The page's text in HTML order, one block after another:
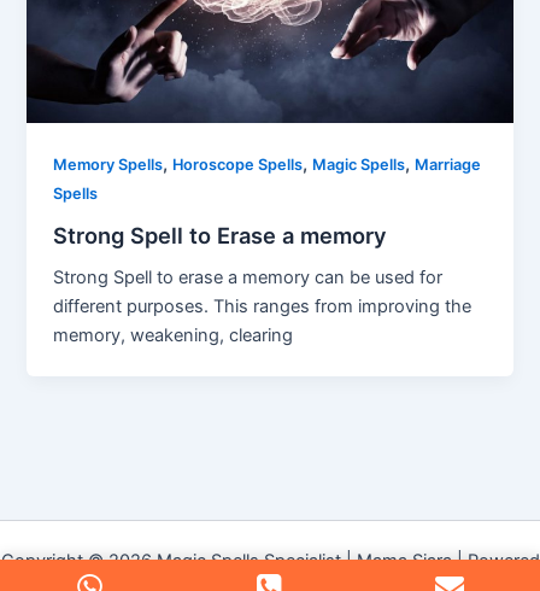
Memory Spells, Horoscope Spells, Magic Spells, Marriage
Spells
Strong Spell to Erase a memory
Strong Spell to erase a memory can be used for
different purposes. This ranges from improving the
memory, weakening, clearing
Copyright © 2026 Magic Spells Specialist | Mama Siara | Powered